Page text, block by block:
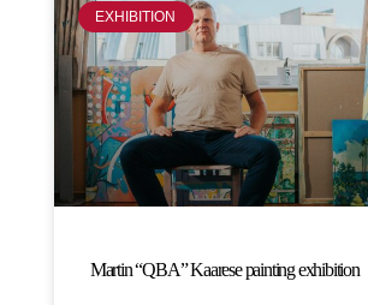
EXHIBITION
Martin “QBA” Kaarese painting exhibition